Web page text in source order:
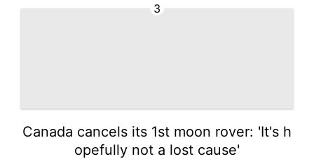
3
Canada cancels its 1st moon rover: 'It's h
opefully not a lost cause'